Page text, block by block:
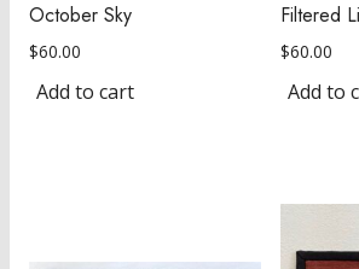
October Sky
$60.00
Add to cart
Filtered
$60.00
Add to